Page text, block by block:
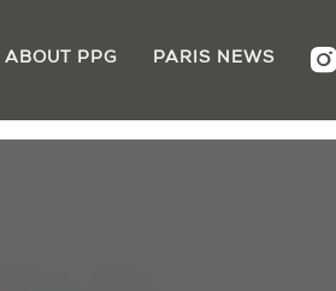
ABOUT PPG PARIS NEWS